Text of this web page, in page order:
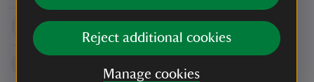
Reject additional cookies
Manage cookies
11:00 - 15:30